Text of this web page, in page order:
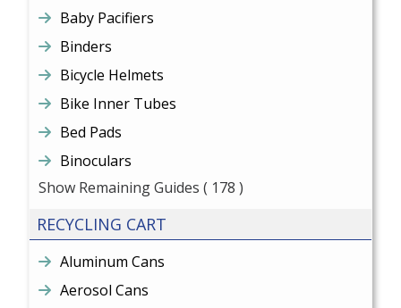
Baby Pacifiers
Binders
Bicycle Helmets
Bike Inner Tubes
Bed Pads
Binoculars
Show Remaining Guides ( 178 )
RECYCLING CART
Aluminum Cans
Aerosol Cans